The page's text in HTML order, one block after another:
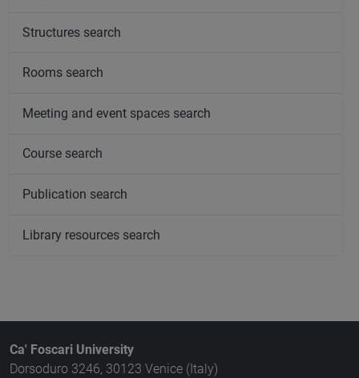
Structures search
Rooms search
Meeting and event spaces search
Course search
Publication search
Library resources search
Ca' Foscari University
Dorsoduro 3246, 30123 Venice (Italy)